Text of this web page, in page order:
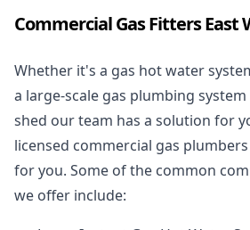
Commercial Gas Fitters East
Whether it's a gas hot water
a large-scale gas plumbing
shed our team has a solution for
licensed commercial gas
for you. Some of the common
we offer include: